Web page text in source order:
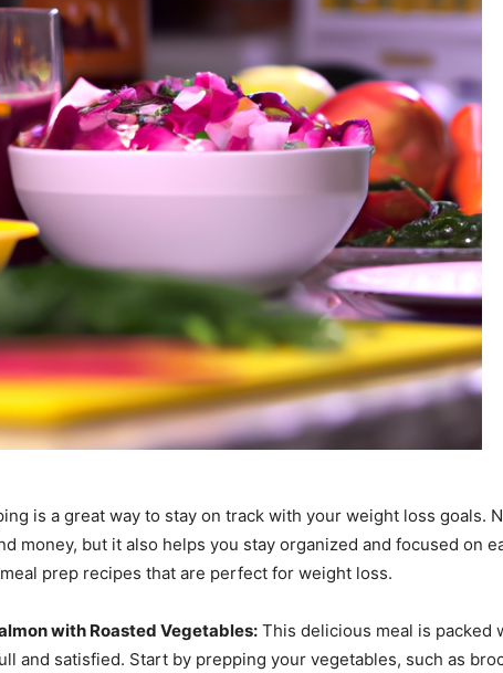
is a great way to stay on track with your weight loss goals.
money, but it also helps you stay organized and focused on
prep recipes that are perfect for weight loss.
with Roasted Vegetables: This delicious meal is packed
and satisfied. Start by prepping your vegetables, such as